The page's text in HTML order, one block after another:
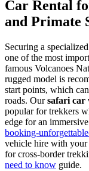
Car Rental
and Primate
Securing a specialized
one of the most
famous Volcanoes
rugged model is
start points, which
roads. Oursafari car
popular for trekkers
edge for an
booking-
vehicle hire with your
for cross-border
need to know guide.